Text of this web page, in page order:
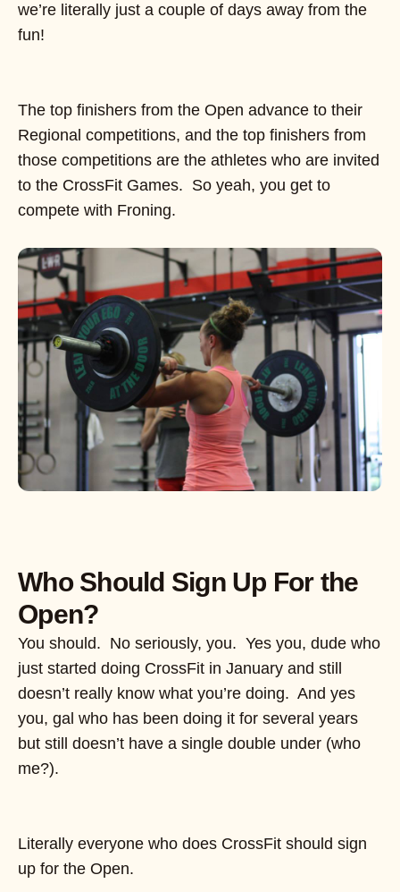
we’re literally just a couple of days away from the
fun!
The top finishers from the Open advance to their
Regional competitions, and the top finishers from
those competitions are the athletes who are invited
to the CrossFit Games. So yeah, you get to
compete with Froning.
Who Should Sign Up For the
Open?
You should. No seriously, you. Yes you, dude who
just started doing CrossFit in January and still
doesn’t really know what you’re doing. And yes
you, gal who has been doing it for several years
but still doesn’t have a single double under (who
me?).
Literally everyone who does CrossFit should sign
up for the Open.